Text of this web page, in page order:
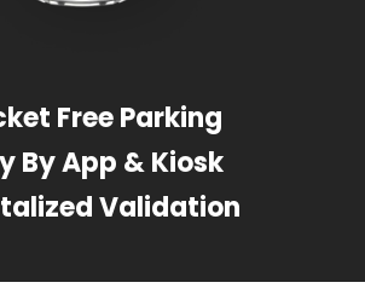
Free Parking
By App & Kiosk
Validation